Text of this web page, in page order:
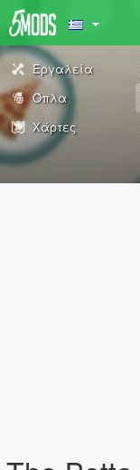
Εργαλεία
Όπλα
Χάρτες